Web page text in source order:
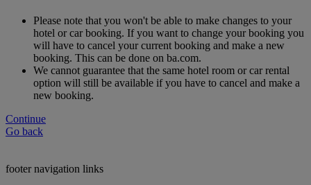
Please note that you won't be able to make changes to your
hotel or car booking. If you want to change your booking you
will have to cancel your current booking and make a new
booking. This can be done on ba.com.
We cannot guarantee that the same hotel room or car rental
option will still be available if you have to cancel and make a
new booking.
Continue
Go back
footer navigation links